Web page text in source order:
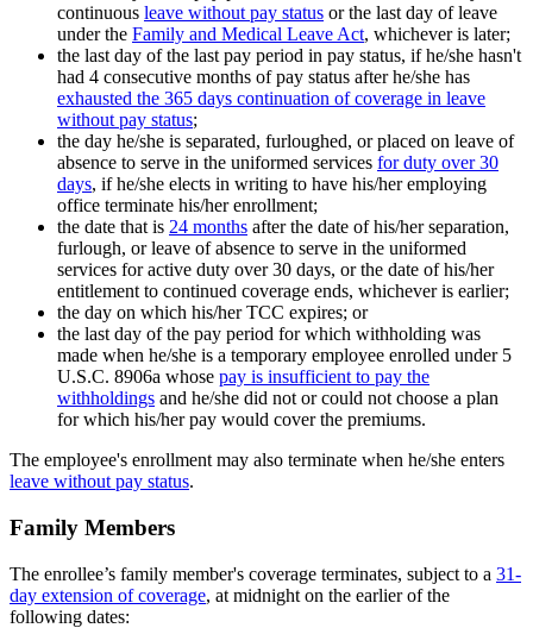
continuous leave without pay status or the last day of leave
under the Family and Medical Leave Act, whichever is later;
the last day of the last pay period in pay status, if he/she hasn't
had 4 consecutive months of pay status after he/she has
exhausted the 365 days continuation of coverage in leave
without pay status;
the day he/she is separated, furloughed, or placed on leave of
absence to serve in the uniformed services for duty over 30
days, if he/she elects in writing to have his/her employing
office terminate his/her enrollment;
the date that is 24 months after the date of his/her separation,
furlough, or leave of absence to serve in the uniformed
services for active duty over 30 days, or the date of his/her
entitlement to continued coverage ends, whichever is earlier;
the day on which his/her TCC expires; or
the last day of the pay period for which withholding was
made when he/she is a temporary employee enrolled under 5
U.S.C. 8906a whose pay is insufficient to pay the
withholdings and he/she did not or could not choose a plan
for which his/her pay would cover the premiums.
The employee's enrollment may also terminate when he/she enters
leave without pay status.
Family Members
The enrollee’s family member's coverage terminates, subject to a 31-
day extension of coverage, at midnight on the earlier of the
following dates: